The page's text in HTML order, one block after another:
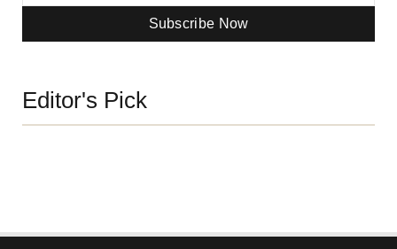
Subscribe Now
Editor's Pick